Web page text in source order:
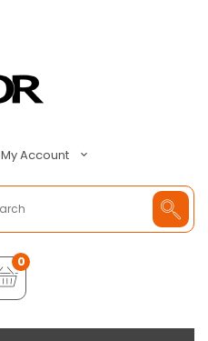
My Account
0